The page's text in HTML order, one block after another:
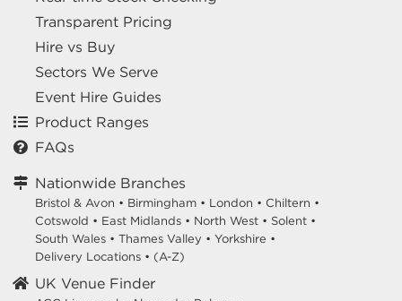
Transparent Pricing
Hire vs Buy
Sectors We Serve
Event Hire Guides
Product Ranges
FAQs
Nationwide Branches
Bristol & Avon • Birmingham • London • Chiltern •
Cotswold • East Midlands • North West • Solent •
South Wales • Thames Valley • Yorkshire •
Delivery Locations • (A-Z)
UK Venue Finder